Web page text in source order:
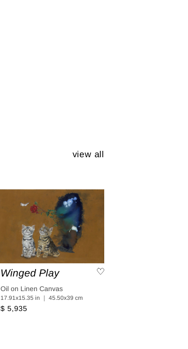
view all
Winged Play
Oil on Linen Canvas
17.91x15.35 in ｜ 45.50x39 cm
$ 5,935